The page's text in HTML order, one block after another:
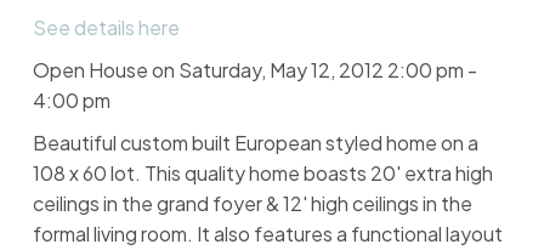
See details here
Open House on Saturday, May 12, 2012 2:00 pm -
4:00 pm
Beautiful custom built European styled home on a
108 x 60 lot. This quality home boasts 20' extra high
ceilings in the grand foyer & 12' high ceilings in the
formal living room. It also features a functional layout